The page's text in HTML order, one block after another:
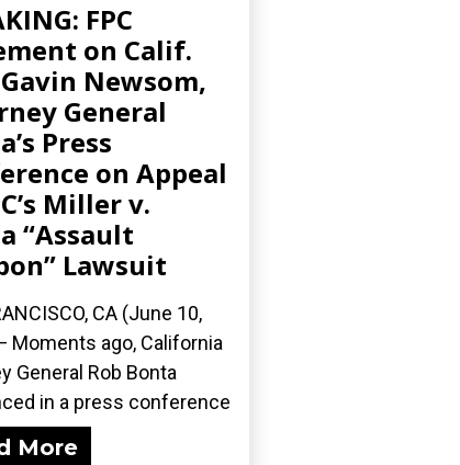
FPC
on Calif.
Newsom,
General
Press
on Appeal
Miller v.
“Assault
Lawsuit
CA (June 10,
Moments ago, California
General Rob Bonta
in a press conference
More